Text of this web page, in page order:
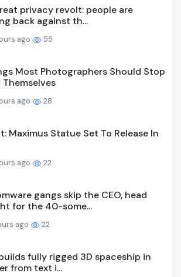
privacy revolt: people are
back against th...
ago 55
Most Photographers Should Stop
Themselves
ago 28
Maximus Statue Set To Release In
ago 22
gangs skip the CEO, head
for the 40-some...
ago 22
fully rigged 3D spaceship in
from text i...